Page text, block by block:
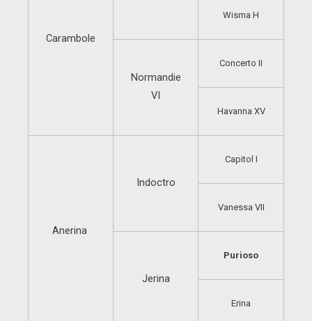
Carambole
Wisma H
Normandie
VI
Concerto II
Havanna XV
Anerina
Indoctro
Capitol I
Vanessa VII
Jerina
Purioso
Erina